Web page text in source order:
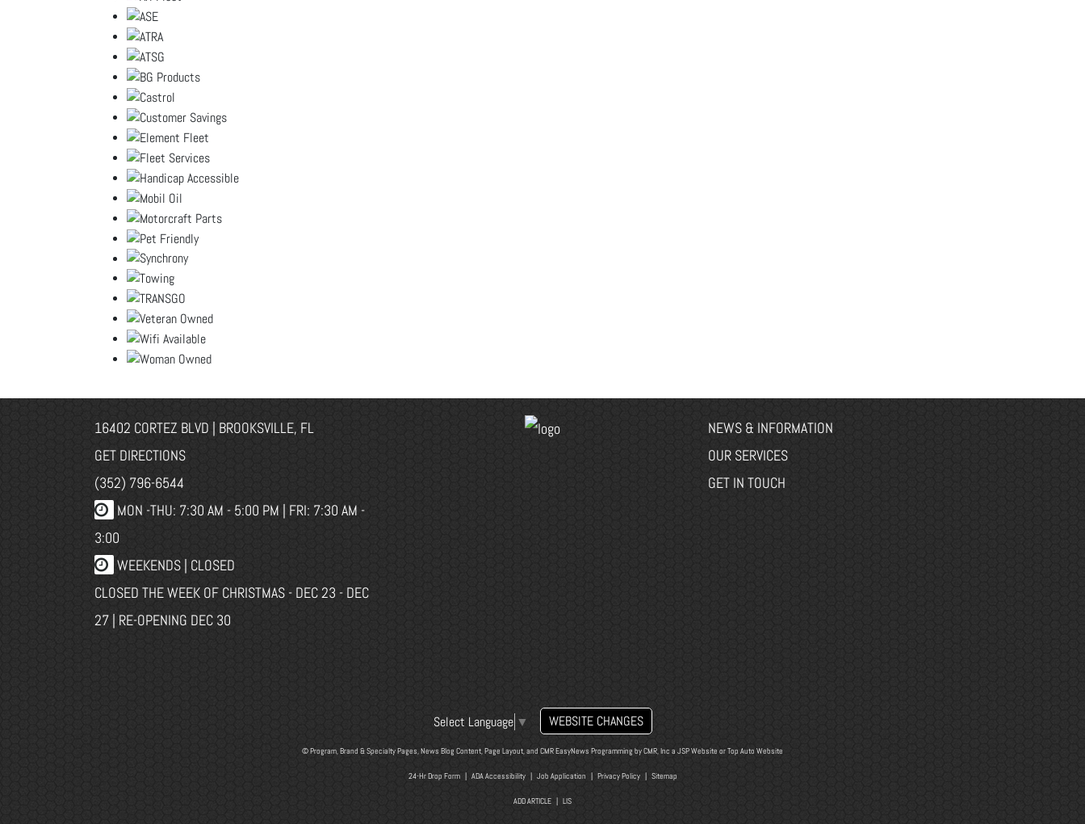
16402 CORTEZ BLVD | BROOKSVILLE, FL
GET DIRECTIONS
(352) 796-6544
MON -THU: 7:30 AM - 5:00 PM | FRI: 7:30 AM -
3:00
WEEKENDS | CLOSED
CLOSED THE WEEK OF CHRISTMAS - DEC 23 - DEC
27 | RE-OPENING DEC 30
NEWS & INFORMATION
OUR SERVICES
GET IN TOUCH
Select Language ▼ WEBSITE CHANGES
© Program, Brand & Specialty Pages, News Blog Content, Page Layout, and CMR EasyNews Programming byCMR, Inc a JSP Website orTop Auto Website
24-Hr Drop Form| ADA Accessibility| Job Application | Privacy Policy| Sitemap
ADD ARTICLE | LIS